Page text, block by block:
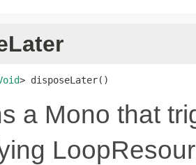
> disposeLater()
a Mono that